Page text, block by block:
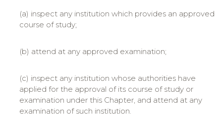
(a) inspect any institution which provides an approved
course of study;
(b) attend at any approved examination;
(c) inspect any institution whose authorities have
applied for the approval of its course of study or
examination under this Chapter, and attend at any
examination of such institution.